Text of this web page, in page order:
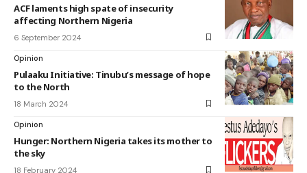
ACF laments high spate of insecurity
affecting Northern Nigeria
6 September 2024
Opinion
Pulaaku Initiative: Tinubu’s message of hope
to the North
18 March 2024
Opinion
Hunger: Northern Nigeria takes its mother to
the sky
18 February 2024